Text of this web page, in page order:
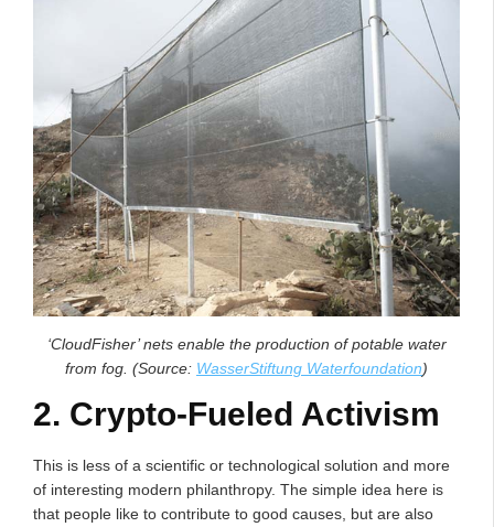
‘CloudFisher’ nets enable the production of potable water
from fog. (Source: WasserStiftung Waterfoundation)
2. Crypto-Fueled Activism
This is less of a scientific or technological solution and more
of interesting modern philanthropy. The simple idea here is
that people like to contribute to good causes, but are also